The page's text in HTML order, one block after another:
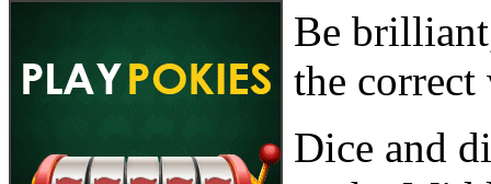
Be
the correct
Dice and